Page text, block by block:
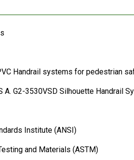
Handrail systems for pedestrian
A. G2-3530VSD Silhouette
Institute (ANSI)
and Materials (ASTM)